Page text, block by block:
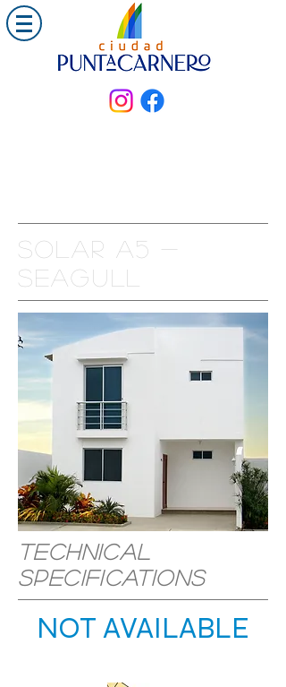
Solar a5 -
seagull
Technical
specifications
NOT AVAILABLE